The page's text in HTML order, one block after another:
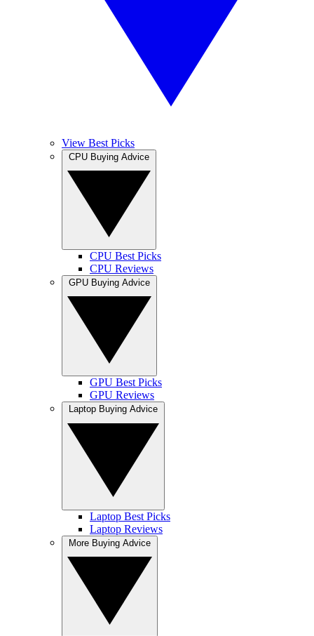
View Best Picks
CPU Best Picks
CPU Reviews
GPU Best Picks
GPU Reviews
Laptop Best Picks
Laptop Reviews